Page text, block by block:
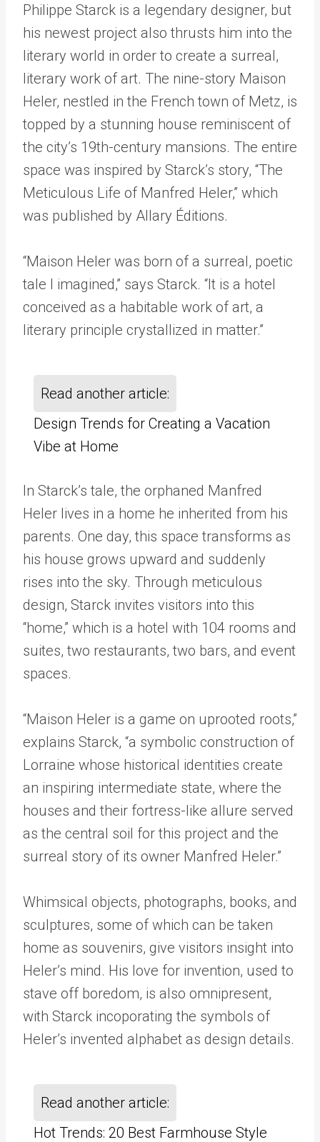
Philippe Starck is a legendary designer, but
his newest project also thrusts him into the
literary world in order to create a surreal,
literary work of art. The nine-story Maison
Heler, nestled in the French town of Metz, is
topped by a stunning house reminiscent of
the city’s 19th-century mansions. The entire
space was inspired by Starck’s story, “The
Meticulous Life of Manfred Heler,” which
was published by Allary Éditions.
“Maison Heler was born of a surreal, poetic
tale I imagined,” says Starck. “It is a hotel
conceived as a habitable work of art, a
literary principle crystallized in matter.”
Read another article:
Design Trends for Creating a Vacation
Vibe at Home
In Starck’s tale, the orphaned Manfred
Heler lives in a home he inherited from his
parents. One day, this space transforms as
his house grows upward and suddenly
rises into the sky. Through meticulous
design, Starck invites visitors into this
“home,” which is a hotel with 104 rooms and
suites, two restaurants, two bars, and event
spaces.
“Maison Heler is a game on uprooted roots,”
explains Starck, “a symbolic construction of
Lorraine whose historical identities create
an inspiring intermediate state, where the
houses and their fortress-like allure served
as the central soil for this project and the
surreal story of its owner Manfred Heler.”
Whimsical objects, photographs, books, and
sculptures, some of which can be taken
home as souvenirs, give visitors insight into
Heler’s mind. His love for invention, used to
stave off boredom, is also omnipresent,
with Starck incoporating the symbols of
Heler’s invented alphabet as design details.
Read another article:
Hot Trends: 20 Best Farmhouse Style